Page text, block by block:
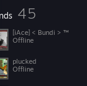
45
[iAce] < Bundi > ™
Offline
plucked
Offline